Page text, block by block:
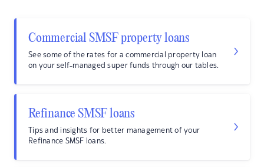
Commercial SMSF property loans
See some of the rates for a commercial property loan
on your self-managed super funds through our tables.
Refinance SMSF loans
Tips and insights for better management of your
Refinance SMSF loans.